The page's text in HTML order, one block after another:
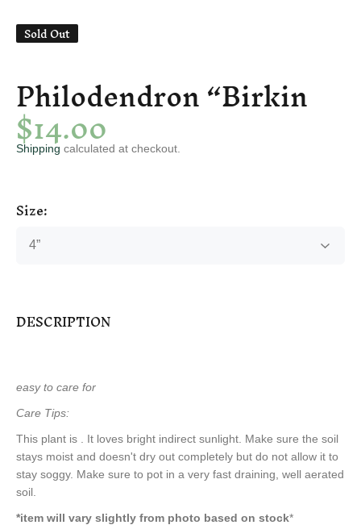
Sold Out
Philodendron “Birkin
$14.00
Shipping calculated at checkout.
Size:
DESCRIPTION
easy to care for
Care Tips:
This plant is . It loves bright indirect sunlight. Make sure the soil
stays moist and doesn't dry out completely but do not allow it to
stay soggy. Make sure to pot in a very fast draining, well aerated
soil.
*item will vary slightly from photo based on stock*